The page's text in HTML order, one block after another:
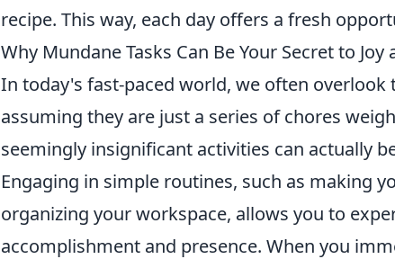
recipe. This way, each day offers a fresh
Why Mundane Tasks Can Be Your Secret to
In today's fast-paced world, we often overlook
assuming they are just a series of chores
seemingly insignificant activities can actually
Engaging in simple routines, such as making
organizing your workspace, allows you to
accomplishment and presence. When you